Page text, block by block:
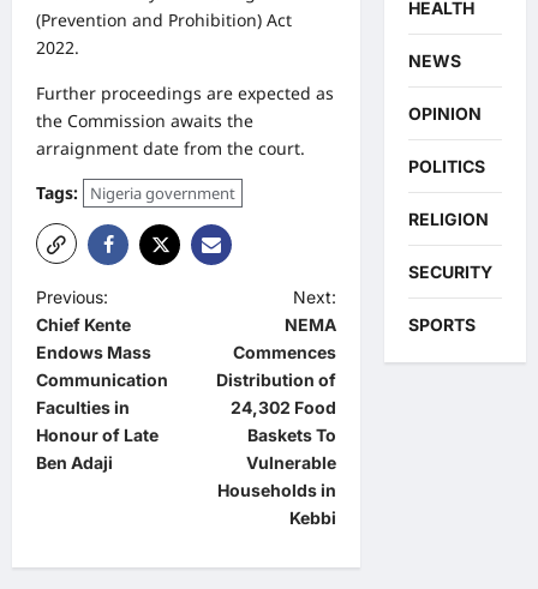
(Prevention and Prohibition) Act
2022.
Further proceedings are expected as
the Commission awaits the
arraignment date from the court.
Tags:
Nigeria government
P
o
s
t
n
i
Previous:
Chief Kente
Endows Mass
Communication
Faculties in
Honour of Late
Ben Adaji
Next:
NEMA
Commences
Distribution of
24,302 Food
Baskets To
Vulnerable
Households in
Kebbi
HEALTH
NEWS
OPINION
POLITICS
RELIGION
SECURITY
SPORTS